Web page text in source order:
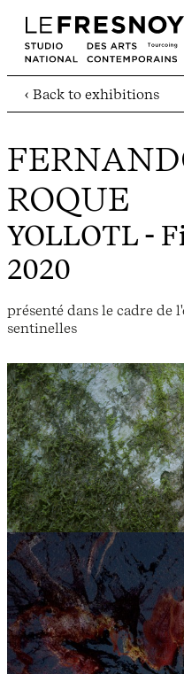
‹ Back to exhibitions
ROQUE
YOLLOTL -
2020
présenté dans le cadre de
sentinelles